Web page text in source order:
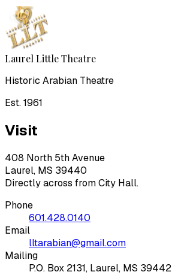
Laurel Little Theatre
Historic Arabian Theatre
Est. 1961
Visit
408 North 5th Avenue
Laurel, MS 39440
Directly across from City Hall.
Phone
601.428.0140
Email
lltarabian@gmail.com
Mailing
P.O. Box 2131, Laurel, MS 39442